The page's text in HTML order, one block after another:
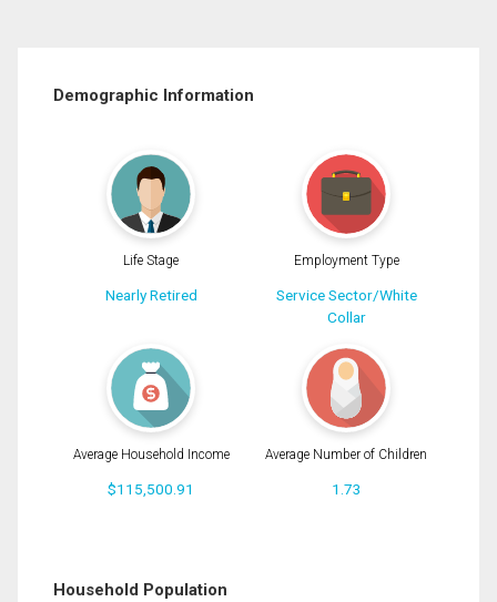
Demographic Information
Life Stage
Nearly Retired
Employment Type
Service Sector/White
Collar
Average Household Income
$115,500.91
Average Number of Children
1.73
Household Population